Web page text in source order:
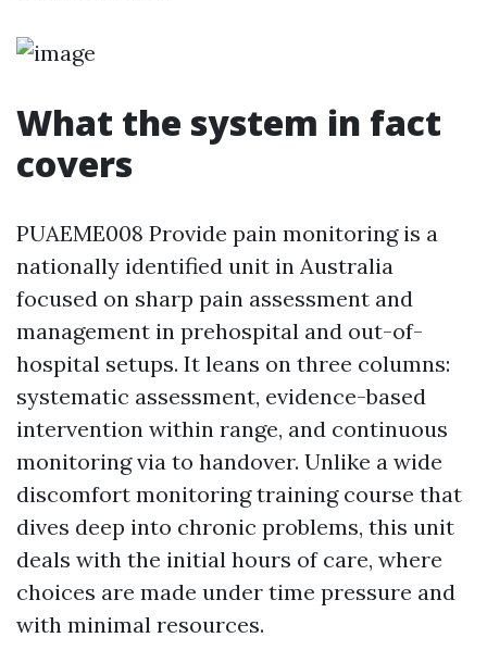
What the system in fact
covers
PUAEME008 Provide pain monitoring is a
nationally identified unit in Australia
focused on sharp pain assessment and
management in prehospital and out-of-
hospital setups. It leans on three columns:
systematic assessment, evidence-based
intervention within range, and continuous
monitoring via to handover. Unlike a wide
discomfort monitoring training course that
dives deep into chronic problems, this unit
deals with the initial hours of care, where
choices are made under time pressure and
with minimal resources.